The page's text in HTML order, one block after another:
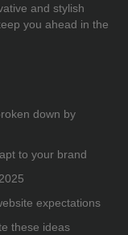
and stylish
you ahead in the
down by
to your brand
expectations
these ideas